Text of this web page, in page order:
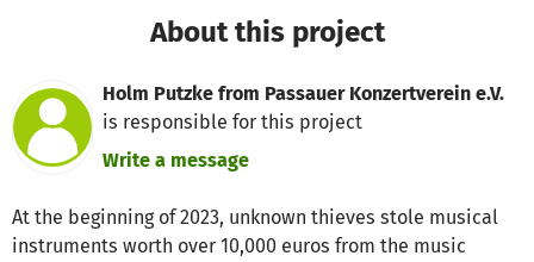
About this project
Holm Putzke from Passauer Konzertverein e.V.
is responsible for this project
Write a message
At the beginning of 2023, unknown thieves stole musical
instruments worth over 10,000 euros from the music